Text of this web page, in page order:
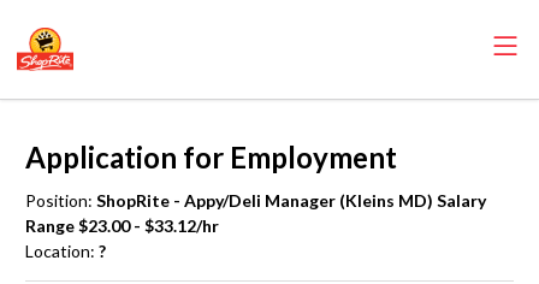
Application for Employment
Position: ShopRite - Appy/Deli Manager (Kleins MD) Salary
Range $23.00 - $33.12/hr
Location: ?